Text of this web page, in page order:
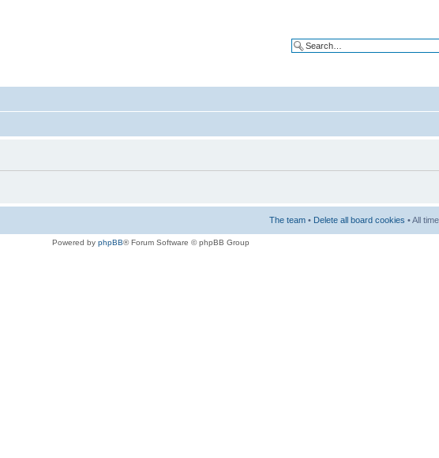
The team • Delete all board cookies • All
Powered by phpBB® Forum Software © phpBB Group